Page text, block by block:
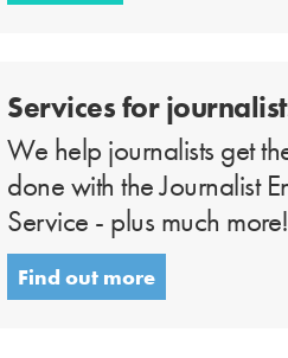
Services for
We help journalists get
done with the Journalist
Service - plus much more!
Find out more